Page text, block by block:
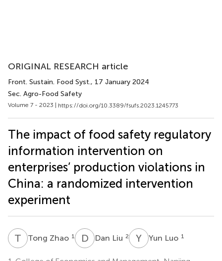
ORIGINAL RESEARCH article
Front. Sustain. Food Syst., 17 January 2024
Sec. Agro-Food Safety
Volume 7 - 2023 | https://doi.org/10.3389/fsufs.2023.1245773
The impact of food safety regulatory
information intervention on
enterprises’ production violations in
China: a randomized intervention
experiment
T ZTong Zhao 1 D LDan Liu 2 Y Yun Luo 1